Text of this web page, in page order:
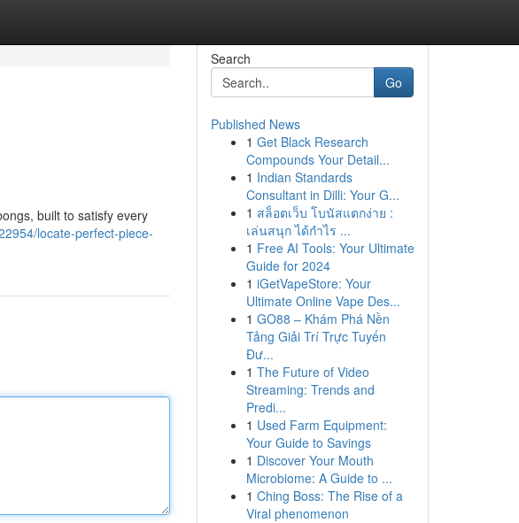
built to satisfy every
locate-perfect-piece-
Search
Go
Published News
1 Get Black Research
Compounds Your Detail...
1 Indian Standards
Consultant in Dilli: Your G...
1 สล็อตเว็บ โบนัสแตกง่าย :
เล่นสนุก ได้กำไร ...
1 Free AI Tools: Your Ultimate
Guide for 2024
1 iGetVapeStore: Your
Ultimate Online Vape Des...
1 GO88 – Khám Phá Nền
Tảng Giải Trí Trực Tuyến
Đư...
1 The Future of Video
Streaming: Trends and
Predi...
1 Used Farm Equipment:
Your Guide to Savings
1 Discover Your Mouth
Microbiome: A Guide to ...
1 Ching Boss: The Rise of a
Viral phenomenon